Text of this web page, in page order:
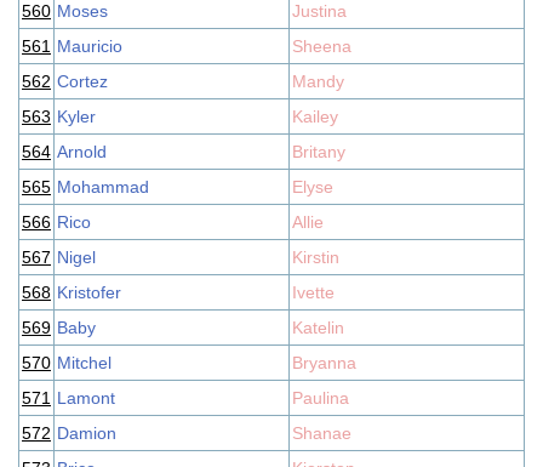
560 Moses
Justina
561 Mauricio
Sheena
562 Cortez
Mandy
563 Kyler
Kailey
564 Arnold
Britany
565 Mohammad
Elyse
566 Rico
Allie
567 Nigel
Kirstin
568 Kristofer
Ivette
569 Baby
Katelin
570 Mitchel
Bryanna
571 Lamont
Paulina
572 Damion
Shanae